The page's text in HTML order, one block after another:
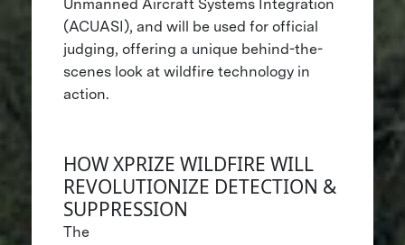
Unmanned Aircraft Systems Integration
(ACUASI), and will be used for official
judging, offering a unique behind-the-
scenes look at wildfire technology in
action.
HOW XPRIZE WILDFIRE WILL
REVOLUTIONIZE DETECTION &
SUPPRESSION
The